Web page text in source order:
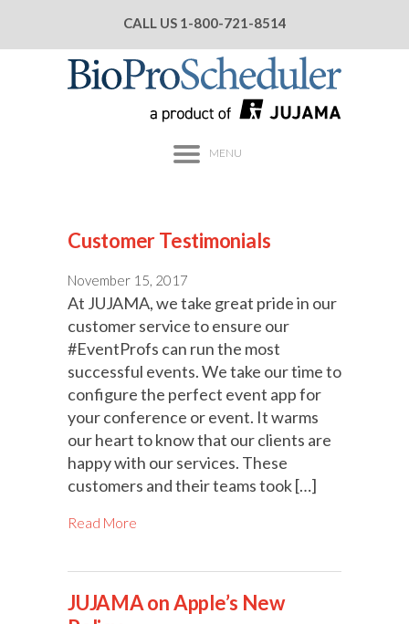
CALL US 1-800-721-8514
MENU
Customer Testimonials
November 15, 2017
At JUJAMA, we take great pride in our
customer service to ensure our
#EventProfs can run the most
successful events. We take our time to
configure the perfect event app for
your conference or event. It warms
our heart to know that our clients are
happy with our services. These
customers and their teams took […]
Read More
JUJAMA on Apple’s New